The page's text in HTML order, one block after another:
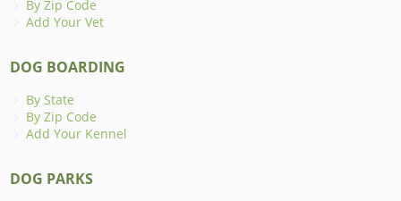
By Zip Code
Add Your Vet
DOG BOARDING
By State
By Zip Code
Add Your Kennel
DOG PARKS